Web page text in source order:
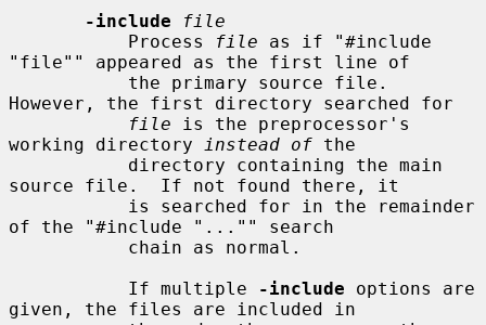
-include
file
           Process
file as if "#include
"file"" appeared as the first line of
However, the first directory searched for
file is the preprocessor's
working directory
instead of the
source file.  If not found there, it
of the "#include "..."" search
           If multiple
-include options are
given, the files are included in